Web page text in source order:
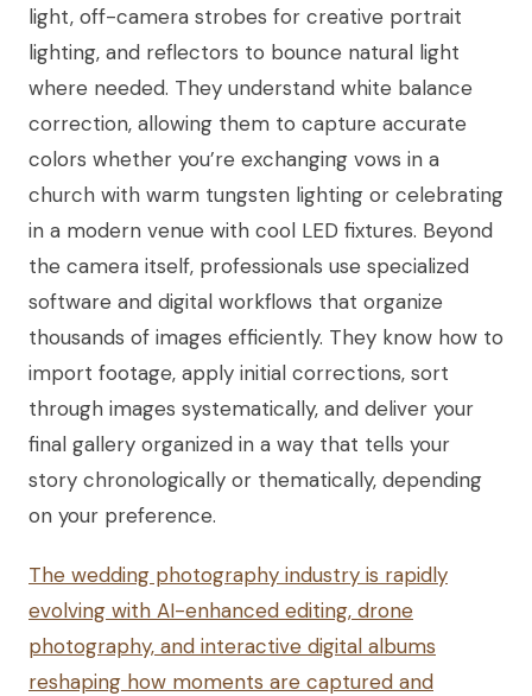
light, off-camera strobes for creative portrait
lighting, and reflectors to bounce natural light
where needed. They understand white balance
correction, allowing them to capture accurate
colors whether you’re exchanging vows in a
church with warm tungsten lighting or celebrating
in a modern venue with cool LED fixtures. Beyond
the camera itself, professionals use specialized
software and digital workflows that organize
thousands of images efficiently. They know how to
import footage, apply initial corrections, sort
through images systematically, and deliver your
final gallery organized in a way that tells your
story chronologically or thematically, depending
on your preference.
The wedding photography industry is rapidly
evolving with AI-enhanced editing, drone
photography, and interactive digital albums
reshaping how moments are captured and